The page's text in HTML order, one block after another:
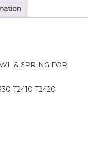
& SPRING FOR
T2410 T2420